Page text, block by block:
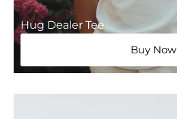
Hug Dealer Tee
Buy Now